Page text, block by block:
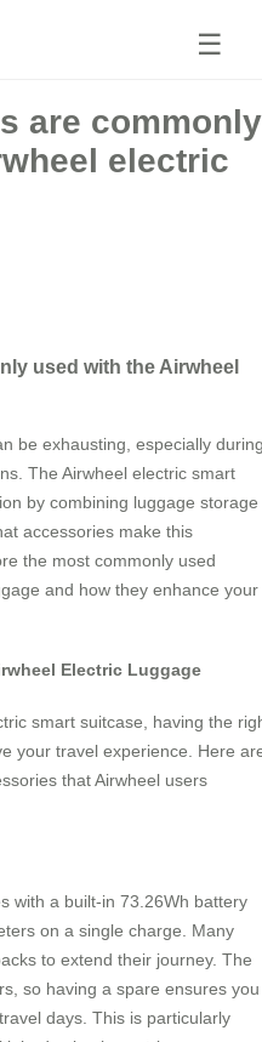
☰
are commonly
electric
used with the Airwheel
be exhausting, especially
The Airwheel electric smart
by combining luggage storage
accessories make this
the most commonly used
and how they enhance your
Electric Luggage
smart suitcase, having the
your travel experience. Here
that Airwheel users
with a built-in 73.26Wh battery
on a single charge. Many
to extend their journey. The
so having a spare ensures you
days. This is particularly